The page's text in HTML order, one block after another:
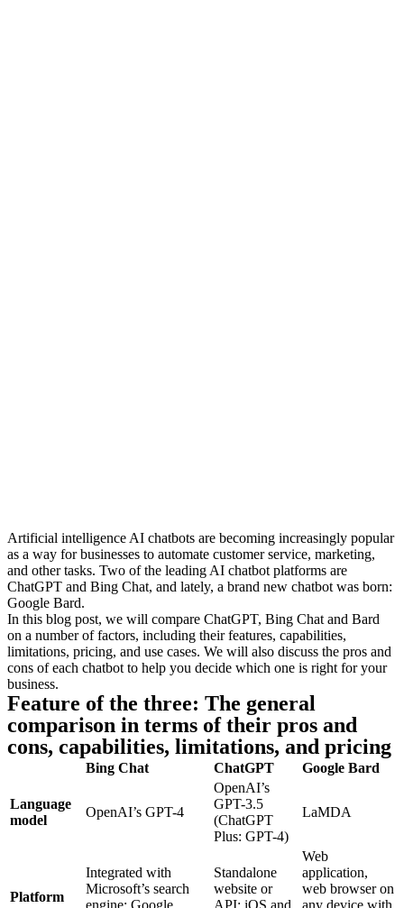
Artificial intelligence AI chatbots are becoming increasingly popular
as a way for businesses to automate customer service, marketing,
and other tasks. Two of the leading AI chatbot platforms are
ChatGPT and Bing Chat, and lately, a brand new chatbot was born:
Google Bard.
In this blog post, we will compare ChatGPT, Bing Chat and Bard
on a number of factors, including their features, capabilities,
limitations, pricing, and use cases. We will also discuss the pros and
cons of each chatbot to help you decide which one is right for your
business.
Feature of the three: The general
comparison in terms of their pros and
cons, capabilities, limitations, and pricing
Bing Chat ChatGPT Google Bard
Language
model
OpenAI’s GPT-4
OpenAI’s
GPT-3.5
(ChatGPT
Plus: GPT-4)
LaMDA
Platform
Integrated with
Microsoft’s search
engine; Google
Standalone
website or
API; iOS and
Web
application,
web browser on
any device with